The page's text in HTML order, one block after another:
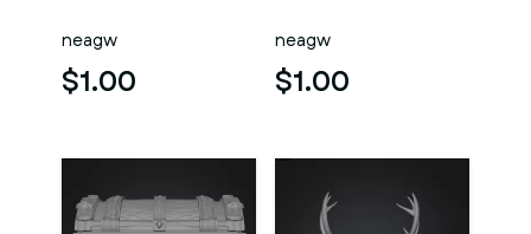
neagw
$1.00
neagw
$1.00